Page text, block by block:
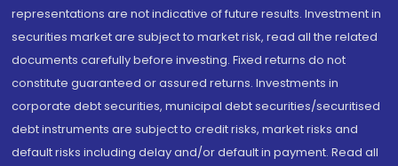
representations are not indicative of future results. Investment in
securities market are subject to market risk, read all the related
documents carefully before investing. Fixed returns do not
constitute guaranteed or assured returns. Investments in
corporate debt securities, municipal debt securities/securitised
debt instruments are subject to credit risks, market risks and
default risks including delay and/or default in payment. Read all